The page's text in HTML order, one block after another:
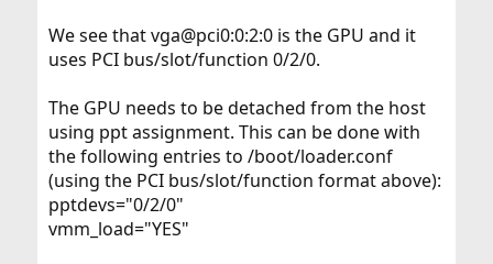
We see that vga@pci0:0:2:0 is the GPU and it
uses PCI bus/slot/function 0/2/0.
The GPU needs to be detached from the host
using ppt assignment. This can be done with
the following entries to /boot/loader.conf
(using the PCI bus/slot/function format above):
pptdevs="0/2/0"
vmm_load="YES"